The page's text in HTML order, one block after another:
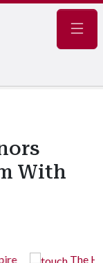
With
boasts a 91